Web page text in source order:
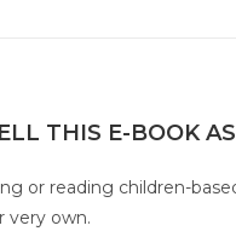
THIS E-BOOK
or reading children-
very own.